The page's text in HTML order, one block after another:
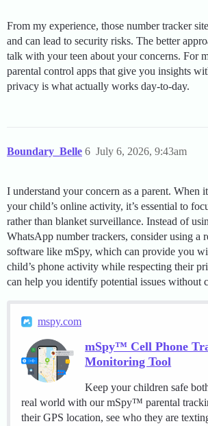
From my experience, those number tracker
and can lead to security risks. The better
talk with your teen about your concerns. For
parental control apps that give you insights
privacy is what actually works day-to-day.
Boundary_Belle July 6, 2026, 9:43am
6
I understand your concern as a parent. When
your child’s online activity, it’s essential to
rather than blanket surveillance. Instead of
WhatsApp number trackers, consider using a
software like mSpy, which can provide you
child’s phone activity while respecting their
can help you identify potential issues without
mspy.com
mSpy™ Cell Phone
Monitoring Tool
Keep your children safe
real world with our mSpy™ parental
their GPS location, see who they are